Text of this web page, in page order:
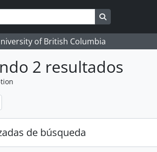
Search in
of British Columbia
2 resultados
de búsqueda